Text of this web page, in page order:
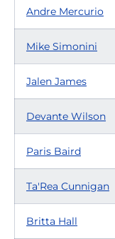
Andre Mercurio
Mike Simonini
Jalen James
Devante Wilson
Paris Baird
Ta'Rea Cunnigan
Britta Hall